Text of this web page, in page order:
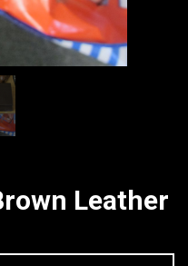
Leather